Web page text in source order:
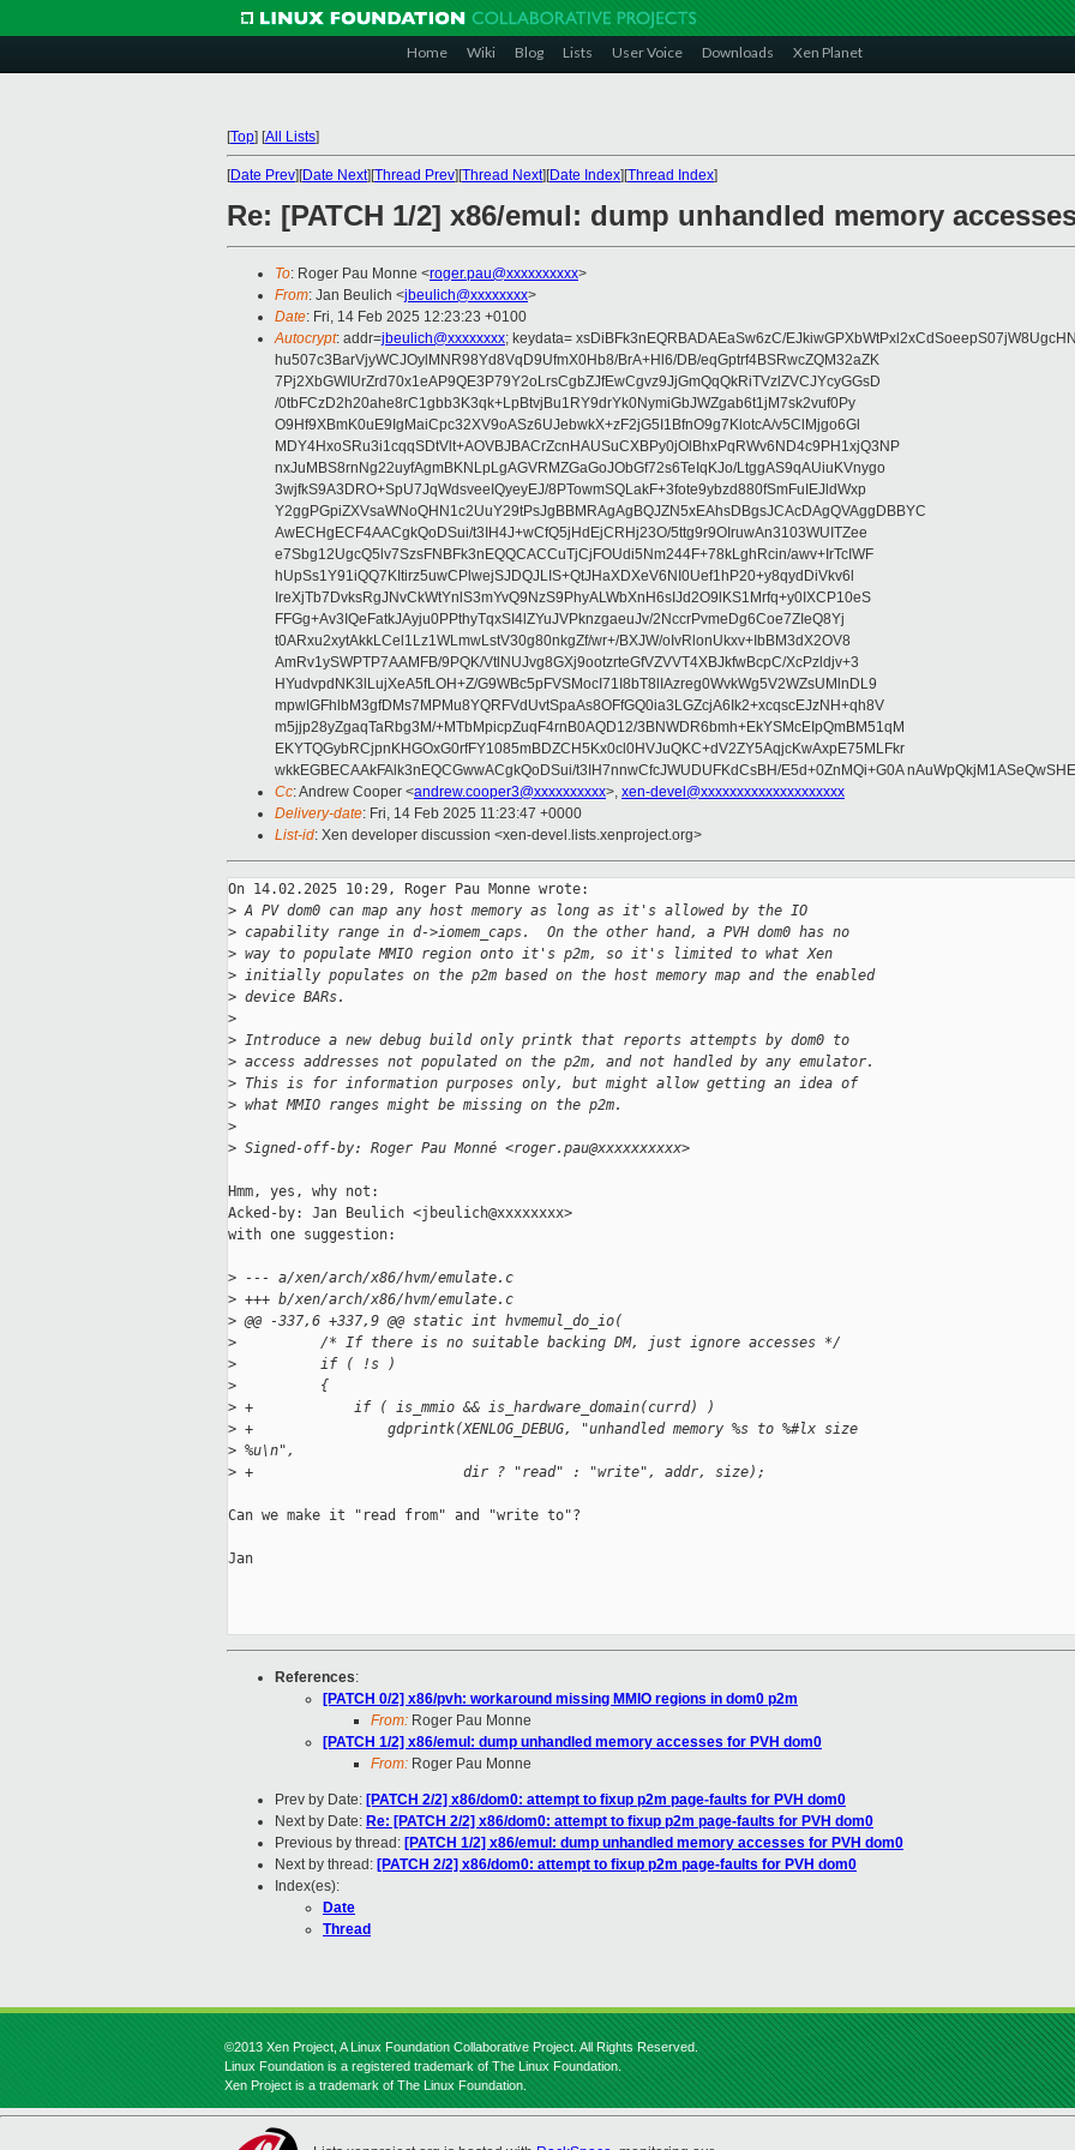
Home Wiki Blog Lists User Voice Downloads Xen Planet
[Top] [All Lists]
[Date Prev][Date Next][Thread Prev][Thread Next][Date Index][Thread Index]
Re: [PATCH 1/2] x86/emul: dump unhandled memory
To: Roger Pau Monne <roger.pau@xxxxxxxxxx>
From: Jan Beulich <jbeulich@xxxxxxxx>
Date: Fri, 14 Feb 2025 12:23:23 +0100
Autocrypt: addr=jbeulich@xxxxxxxx; keydata= xsDiBFk3nEQRBADAEaSw6zC/
hu507c3BarVjyWCJOylMNR98Yd8VqD9UfmX0Hb8/BrA+Hl6/DB/eqGptrf4BSRwcZQM32aZK
7Pj2XbGWIUrZrd70x1eAP9QE3P79Y2oLrsCgbZJfEwCgvz9JjGmQqQkRiTVzlZVCJYcyGGsD
/0tbFCzD2h20ahe8rC1gbb3K3qk+LpBtvjBu1RY9drYk0NymiGbJWZgab6t1jM7sk2vuf0Py
O9Hf9XBmK0uE9IgMaiCpc32XV9oASz6UJebwkX+zF2jG5I1BfnO9g7KlotcA/v5ClMjgo6Gl
MDY4HxoSRu3i1cqqSDtVlt+AOVBJBACrZcnHAUSuCXBPy0jOlBhxPqRWv6ND4c9PH1xjQ3NP
nxJuMBS8rnNg22uyfAgmBKNLpLgAGVRMZGaGoJObGf72s6TeIqKJo/LtggAS9qAUiuKVnygo
3wjfkS9A3DRO+SpU7JqWdsveeIQyeyEJ/8PTowmSQLakF+3fote9ybzd880fSmFuIEJldWxp
Y2ggPGpiZXVsaWNoQHN1c2UuY29tPsJgBBMRAgAgBQJZN5xEAhsDBgsJCAcDAgQVAggDBBYC
AwECHgECF4AACgkQoDSui/t3IH4J+wCfQ5jHdEjCRHj23O/5ttg9r9OIruwAn3103WUITZee
e7Sbg12UgcQ5lv7SzsFNBFk3nEQQCACCuTjCjFOUdi5Nm244F+78kLghRcin/awv+IrTcIWF
hUpSs1Y91iQQ7KItirz5uwCPlwejSJDQJLIS+QtJHaXDXeV6NI0Uef1hP20+y8qydDiVkv6l
IreXjTb7DvksRgJNvCkWtYnlS3mYvQ9NzS9PhyALWbXnH6sIJd2O9lKS1Mrfq+y0IXCP10eS
FFGg+Av3IQeFatkJAyju0PPthyTqxSI4lZYuJVPknzgaeuJv/2NccrPvmeDg6Coe7ZIeQ8Yj
t0ARxu2xytAkkLCel1Lz1WLmwLstV30g80nkgZf/wr+/BXJW/oIvRlonUkxv+IbBM3dX2OV8
AmRv1ySWPTP7AAMFB/9PQK/VtlNUJvg8GXj9ootzrteGfVZVVT4XBJkfwBcpC/XcPzldjv+3
HYudvpdNK3lLujXeA5fLOH+Z/G9WBc5pFVSMocI71I8bT8lIAzreg0WvkWg5V2WZsUMlnDL9
mpwIGFhlbM3gfDMs7MPMu8YQRFVdUvtSpaAs8OFfGQ0ia3LGZcjA6Ik2+xcqscEJzNH+qh8V
m5jjp28yZgaqTaRbg3M/+MTbMpicpZuqF4rnB0AQD12/3BNWDR6bmh+EkYSMcEIpQmBM51qM
EKYTQGybRCjpnKHGOxG0rfFY1085mBDZCH5Kx0cl0HVJuQKC+dV2ZY5AqjcKwAxpE75MLFkr
wkkEGBECAAkFAlk3nEQCGwwACgkQoDSui/t3IH7nnwCfcJWUDUFKdCsBH/E5d+0ZnMQi+G0A
Cc: Andrew Cooper <andrew.cooper3@xxxxxxxxxx>, xen-devel@xxxxxxxxxxxxxxxxxxxx
Delivery-date: Fri, 14 Feb 2025 11:23:47 +0000
List-id: Xen developer discussion <xen-devel.lists.xenproject.org>
On 14.02.2025 10:29, Roger Pau Monne wrote:
> A PV dom0 can map any host memory as long as it's allowed by the IO
> capability range in d->iomem_caps.  On the other hand, a PVH dom0 has no
> way to populate MMIO region onto it's p2m, so it's limited to what Xen
> initially populates on the p2m based on the host memory map and the enabled
> device BARs.
>
> Introduce a new debug build only printk that reports attempts by dom0 to
> access addresses not populated on the p2m, and not handled by any emulator.
> This is for information purposes only, but might allow getting an idea of
> what MMIO ranges might be missing on the p2m.
>
> Signed-off-by: Roger Pau Monné <roger.pau@xxxxxxxxxx>
Hmm, yes, why not:
Acked-by: Jan Beulich <jbeulich@xxxxxxxx>
with one suggestion:
> --- a/xen/arch/x86/hvm/emulate.c
> +++ b/xen/arch/x86/hvm/emulate.c
> @@ -337,6 +337,9 @@ static int hvmemul_do_io(
>
          /* If there is no suitable backing DM, just ignore accesses */
>
          if ( !s )
>
          {
> +            if ( is_mmio && is_hardware_domain(currd) )
> +                gdprintk(XENLOG_DEBUG, "unhandled memory %s to %#lx size
> %u\n",
> +                         dir ? "read" : "write", addr, size);
Can we make it "read from" and "write to"?
Jan
References:
[PATCH 0/2] x86/pvh: workaround missing MMIO regions in dom0 p2m
From: Roger Pau Monne
[PATCH 1/2] x86/emul: dump unhandled memory accesses for PVH dom0
From: Roger Pau Monne
Prev by Date: [PATCH 2/2] x86/dom0: attempt to fixup p2m page-faults for PVH dom0
Next by Date: Re: [PATCH 2/2] x86/dom0: attempt to fixup p2m page-faults for PVH dom0
Previous by thread: [PATCH 1/2] x86/emul: dump unhandled memory accesses for PVH dom0
Next by thread: [PATCH 2/2] x86/dom0: attempt to fixup p2m page-faults for PVH dom0
Index(es):
Date
Thread
©2013 Xen Project, A Linux Foundation Collaborative Project. All Rights Reserved.
Linux Foundation is a registered trademark of The Linux Foundation.
Xen Project is a trademark of The Linux Foundation.